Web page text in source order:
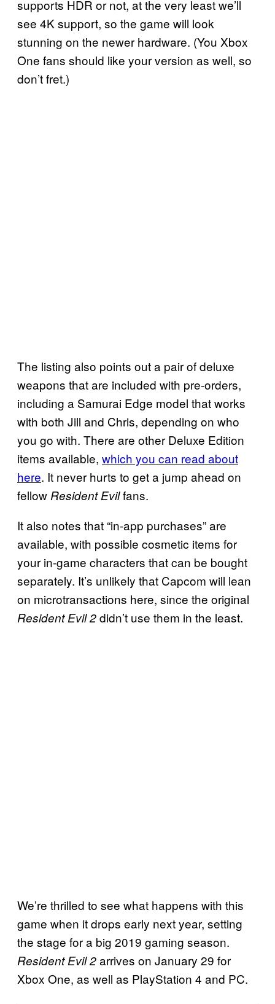
supports HDR or not, at the very least we’ll
see 4K support, so the game will look
stunning on the newer hardware. (You Xbox
One fans should like your version as well, so
don’t fret.)
The listing also points out a pair of deluxe
weapons that are included with pre-orders,
including a Samurai Edge model that works
with both Jill and Chris, depending on who
you go with. There are other Deluxe Edition
items available, which you can read about
here. It never hurts to get a jump ahead on
fellow Resident Evilfans.
It also notes that “in-app purchases” are
available, with possible cosmetic items for
your in-game characters that can be bought
separately. It’s unlikely that Capcom will lean
on microtransactions here, since the original
Resident Evil 2didn’t use them in the least.
We’re thrilled to see what happens with this
game when it drops early next year, setting
the stage for a big 2019 gaming season.
Resident Evil 2arrives on January 29 for
Xbox One, as well as PlayStation 4 and PC.